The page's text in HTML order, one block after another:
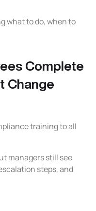
what to do, when to
Complete
Change
training to all
managers still see
steps, and